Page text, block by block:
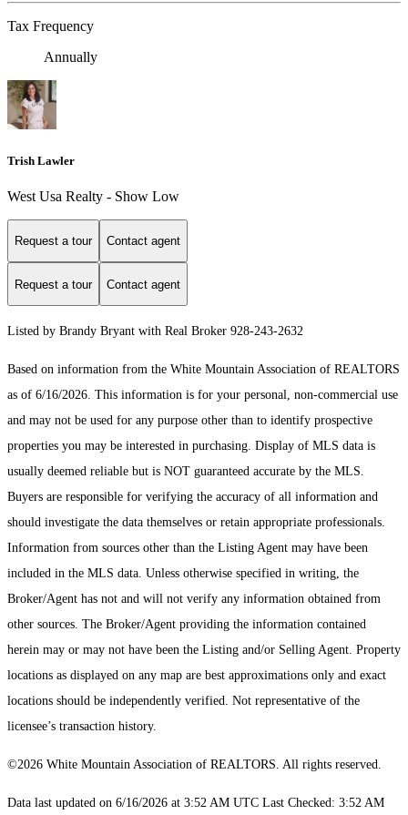
Tax Frequency
Annually
Trish Lawler
West Usa Realty - Show Low
Request a tour Contact agent
Request a tour Contact agent
Listed by Brandy Bryant with Real Broker 928-243-2632
Based on information from the White Mountain Association of REALTORS
as of 6/16/2026. This information is for your personal, non-commercial use
and may not be used for any purpose other than to identify prospective
properties you may be interested in purchasing. Display of MLS data is
usually deemed reliable but is NOT guaranteed accurate by the MLS.
Buyers are responsible for verifying the accuracy of all information and
should investigate the data themselves or retain appropriate professionals.
Information from sources other than the Listing Agent may have been
included in the MLS data. Unless otherwise specified in writing, the
Broker/Agent has not and will not verify any information obtained from
other sources. The Broker/Agent providing the information contained
herein may or may not have been the Listing and/or Selling Agent. Property
locations as displayed on any map are best approximations only and exact
locations should be independently verified. Not representative of the
licensee’s transaction history.
©2026 White Mountain Association of REALTORS. All rights reserved.
Data last updated on 6/16/2026 at 3:52 AM UTC Last Checked: 3:52 AM